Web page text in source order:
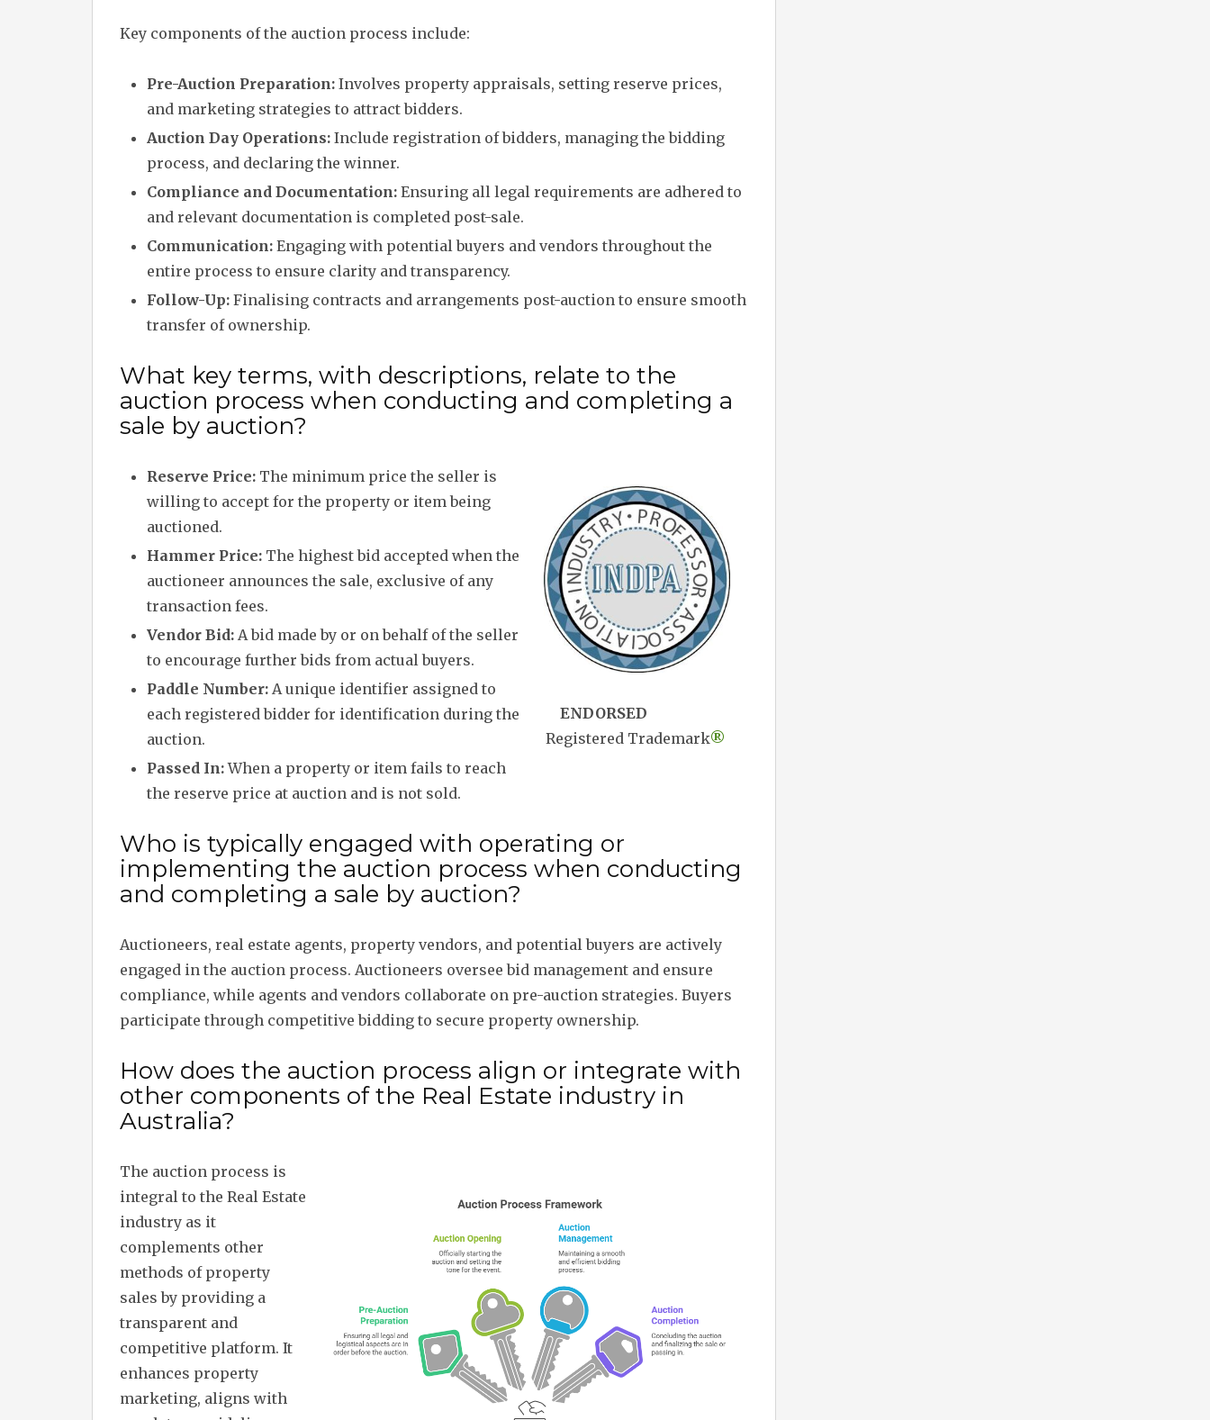
Key components of the auction process include:
Pre-Auction Preparation: Involves property appraisals, setting reserve prices,
and marketing strategies to attract bidders.
Auction Day Operations: Include registration of bidders, managing the bidding
process, and declaring the winner.
Compliance and Documentation: Ensuring all legal requirements are adhered to
and relevant documentation is completed post-sale.
Communication: Engaging with potential buyers and vendors throughout the
entire process to ensure clarity and transparency.
Follow-Up: Finalising contracts and arrangements post-auction to ensure smooth
transfer of ownership.
What key terms, with descriptions, relate to the
auction process when conducting and completing a
sale by auction?
ENDORSED
Registered Trademark®
Reserve Price: The minimum price the seller is
willing to accept for the property or item being
auctioned.
Hammer Price: The highest bid accepted when the
auctioneer announces the sale, exclusive of any
transaction fees.
Vendor Bid: A bid made by or on behalf of the seller
to encourage further bids from actual buyers.
Paddle Number: A unique identifier assigned to
each registered bidder for identification during the
auction.
Passed In:When a property or item fails to reach
the reserve price at auction and is not sold.
Who is typically engaged with operating or
implementing the auction process when conducting
and completing a sale by auction?
Auctioneers, real estate agents, property vendors, and potential buyers are actively
engaged in the auction process. Auctioneers oversee bid management and ensure
compliance, while agents and vendors collaborate on pre-auction strategies. Buyers
participate through competitive bidding to secure property ownership.
How does the auction process align or integrate with
other components of the Real Estate industry in
Australia?
The auction process is
integral to the Real Estate
industry as it
complements other
methods of property
sales by providing a
transparent and
competitive platform. It
enhances property
marketing, aligns with